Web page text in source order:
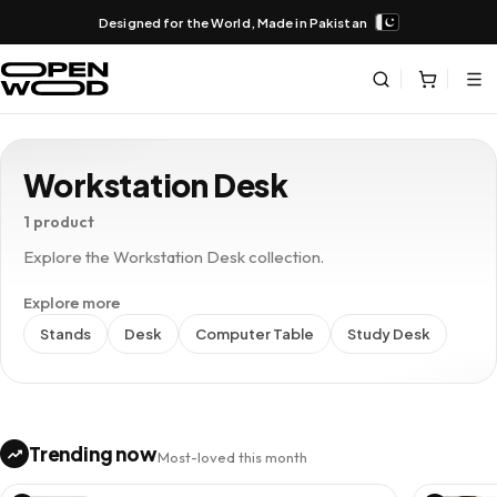
Designed for the World, Made in Pakistan
Workstation Desk
1 product
Explore the Workstation Desk collection.
Explore more
Stands
Desk Computer Table Study Desk
Trending nowMost-loved this month